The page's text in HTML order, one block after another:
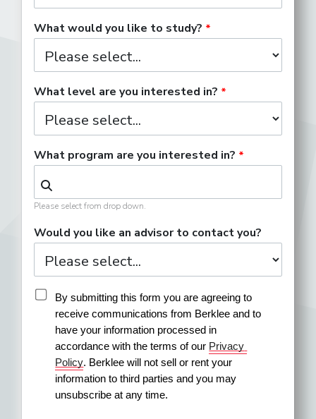
What would you like to study?
What level are you interested in?
What program are you interested in?
Please select from drop down.
Would you like an advisor to contact you?
By submitting this form you are agreeing to
receive communications from Berklee and to
have your information processed in
accordance with the terms of our Privacy
Policy. Berklee will not sell or rent your
information to third parties and you may
unsubscribe at any time.